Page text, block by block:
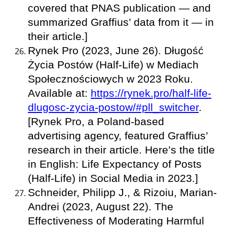
covered that PNAS publication — and
summarized Graffius’ data from it — in
their article.]
Rynek Pro (2023, June 26). Długość
Życia Postów (Half-Life) w Mediach
Społecznościowych w 2023 Roku.
Available at: https://rynek.pro/half-life-
dlugosc-zycia-postow/#pll_switcher.
[Rynek Pro, a Poland-based
advertising agency, featured Graffius’
research in their article. Here’s the title
in English: Life Expectancy of Posts
(Half-Life) in Social Media in 2023.]
Schneider, Philipp J., & Rizoiu, Marian-
Andrei (2023, August 22). The
Effectiveness of Moderating Harmful